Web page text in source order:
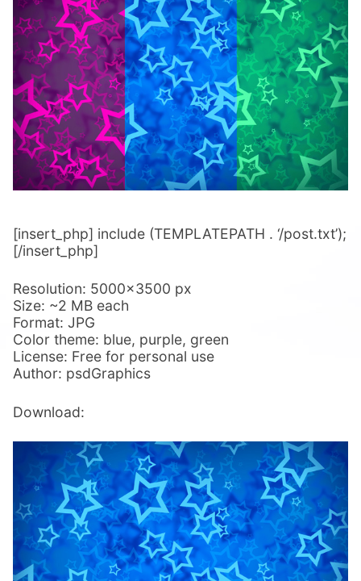
[insert_php] include (TEMPLATEPATH . ‘/post.txt’);
[/insert_php]
Resolution: 5000×3500 px
Size: ~2 MB each
Format: JPG
Color theme: blue, purple, green
License: Free for personal use
Author: psdGraphics
Download: